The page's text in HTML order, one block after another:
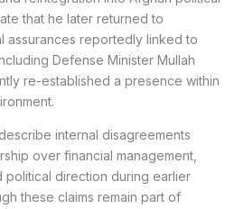
that he later returned to
assurances reportedly linked to
Defense Minister Mullah
re-established a presence within
internal disagreements
over financial management,
political direction during earlier
these claims remain part of